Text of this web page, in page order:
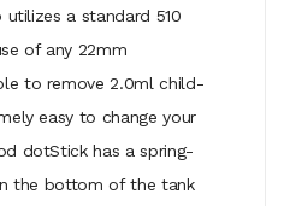
a standard 510
of any 22mm
to remove 2.0ml child-
easy to change your
dotStick has a spring-
the bottom of the tank